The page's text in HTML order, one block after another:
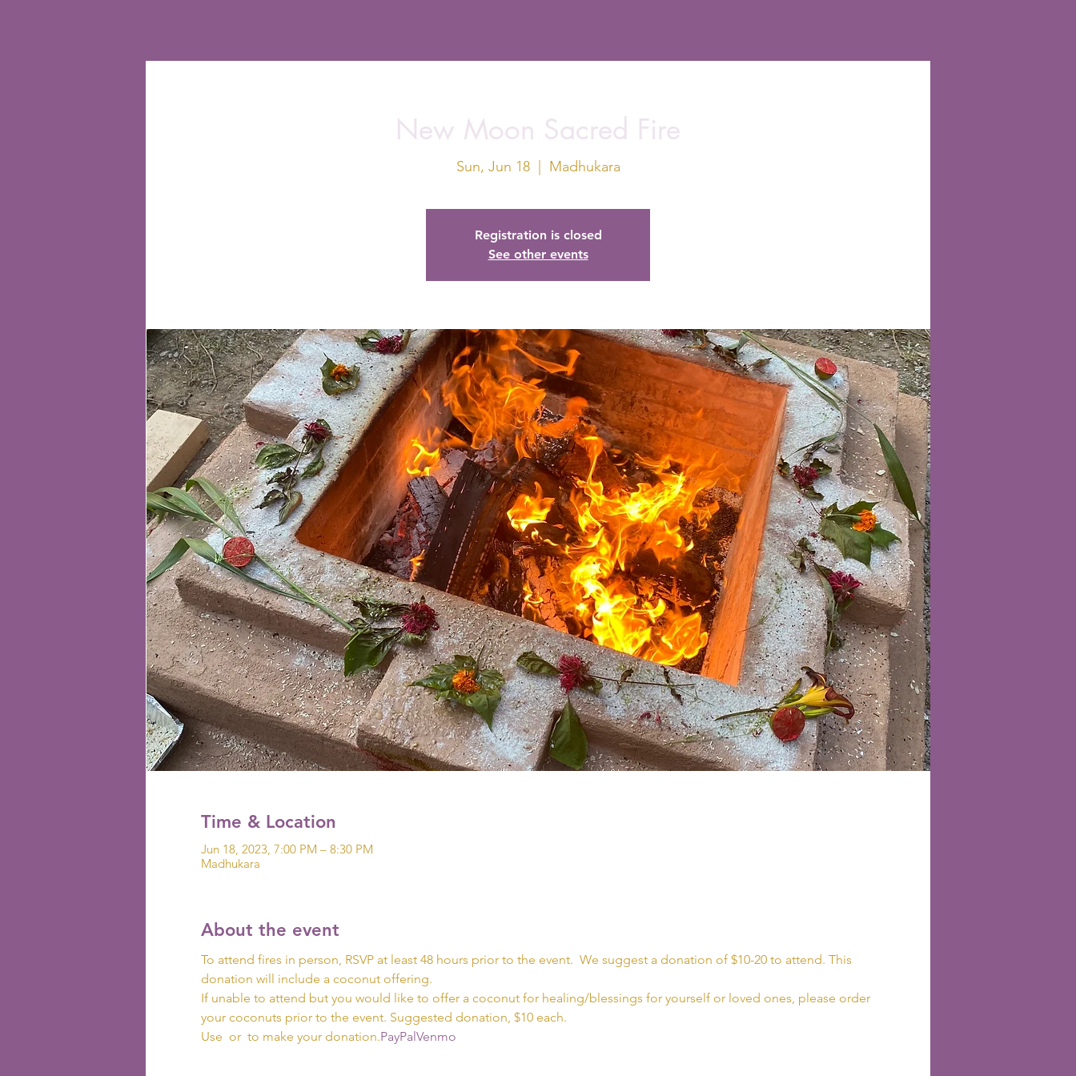
New Moon Sacred Fire
Sun, Jun 18
  |
Madhukara
Registration is closed
See other events
Time & Location
Jun 18, 2023, 7:00 PM – 8:30 PM
Madhukara
About the event
To attend fires in person, RSVP at least 48 hours prior to the event.  We suggest a donation of $10-20 to attend. This
donation will include a coconut offering.
If unable to attend but you would like to offer a coconut for healing/blessings for yourself or loved ones, please order
your coconuts prior to the event. Suggested donation, $10 each.
Use or to make your donation.PayPalVenmo